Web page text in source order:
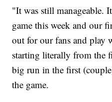
"It was still manageable.
game this week and our
out for our fans and play
starting literally from the
big run in the first
the game.